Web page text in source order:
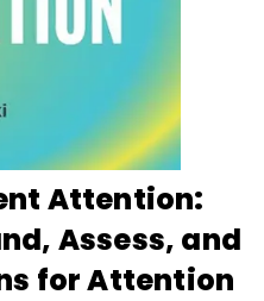
Attention:
Assess, and
for Attention